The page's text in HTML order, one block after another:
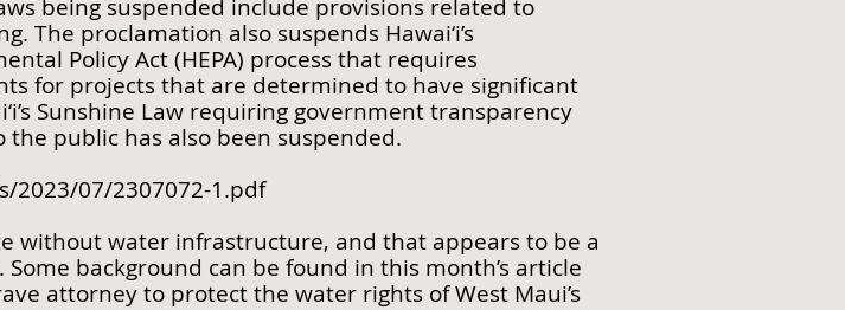
being suspended include provisions related to
The proclamation also suspends Hawai‘i’s
Policy Act (HEPA) process that requires
for projects that are determined to have significant
Sunshine Law requiring government transparency
public has also been suspended.
2023/07/2307072-1.pdf
without water infrastructure, and that appears to be a
background can be found in this month’s article
attorney to protect the water rights of West Maui’s